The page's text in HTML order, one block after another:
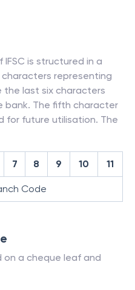
IFSC is structured in a
representing
the last six characters
bank. The fifth character
for future utilisation. The
7 8 9 10 11
Code
on a cheque leaf and